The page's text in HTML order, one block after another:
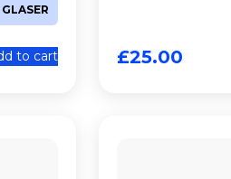
GLASER
to cart £25.00